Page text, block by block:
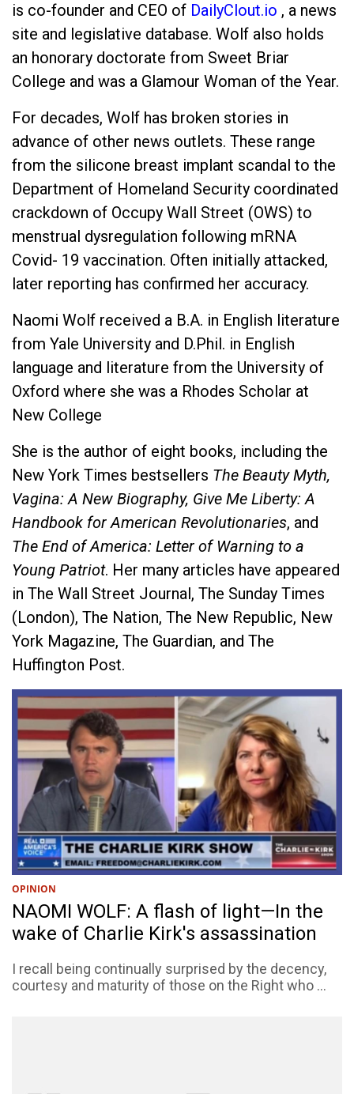
is co-founder and CEO of DailyClout.io , a news
site and legislative database. Wolf also holds
an honorary doctorate from Sweet Briar
College and was a Glamour Woman of the Year.
For decades, Wolf has broken stories in
advance of other news outlets. These range
from the silicone breast implant scandal to the
Department of Homeland Security coordinated
crackdown of Occupy Wall Street (OWS) to
menstrual dysregulation following mRNA
Covid- 19 vaccination. Often initially attacked,
later reporting has confirmed her accuracy.
Naomi Wolf received a B.A. in English literature
from Yale University and D.Phil. in English
language and literature from the University of
Oxford where she was a Rhodes Scholar at
New College
She is the author of eight books, including the
New York Times bestsellers The Beauty Myth,
Vagina: A New Biography, Give Me Liberty: A
Handbook for American Revolutionaries, and
The End of America: Letter of Warning to a
Young Patriot. Her many articles have appeared
in The Wall Street Journal, The Sunday Times
(London), The Nation, The New Republic, New
York Magazine, The Guardian, and The
Huffington Post.
OPINION
NAOMI WOLF: A flash of light—In the
wake of Charlie Kirk's assassination
I recall being continually surprised by the decency,
courtesy and maturity of those on the Right who ...